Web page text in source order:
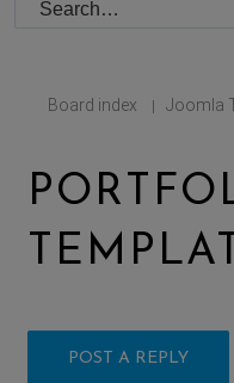
Board index | Joomla
POST A REPLY